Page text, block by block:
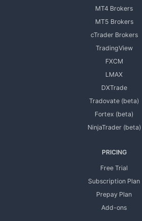
MT4 Brokers
MT5 Brokers
cTrader Brokers
TradingView
FXCM
LMAX
DXTrade
Tradovate (beta)
Fortex (beta)
NinjaTrader (beta)
PRICING
Free Trial
Subscription Plan
Prepay Plan
Add-ons